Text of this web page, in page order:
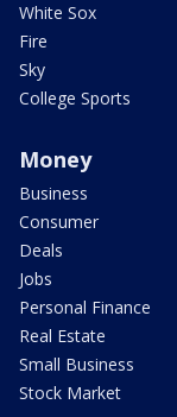
White Sox
Fire
Sky
College Sports
Money
Business
Consumer
Deals
Jobs
Personal Finance
Real Estate
Small Business
Stock Market